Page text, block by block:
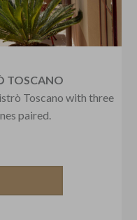
TOSCANO
Toscano with three
paired.